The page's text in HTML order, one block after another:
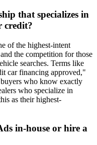
that specializes in
credit?
of the highest-intent
the competition for those
searches. Terms like
car financing approved,"
who know exactly
who specialize in
as their highest-
in-house or hire a